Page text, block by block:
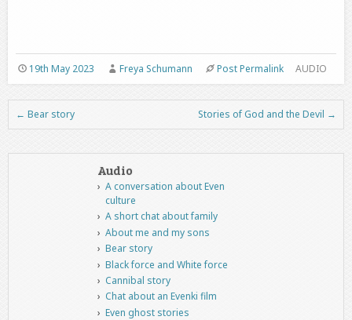
AUDIO
19th May 2023 Freya Schumann Post Permalink
Post navigation
← Bear story Stories of God and the Devil →
Audio
A conversation about Even
culture
A short chat about family
About me and my sons
Bear story
Black force and White force
Cannibal story
Chat about an Evenki film
Even ghost stories